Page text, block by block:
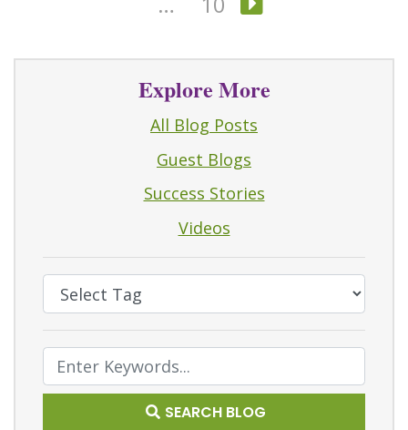
Explore More
All Blog Posts
Guest Blogs
Success Stories
Videos
Select Tag
Text Search
SEARCH BLOG